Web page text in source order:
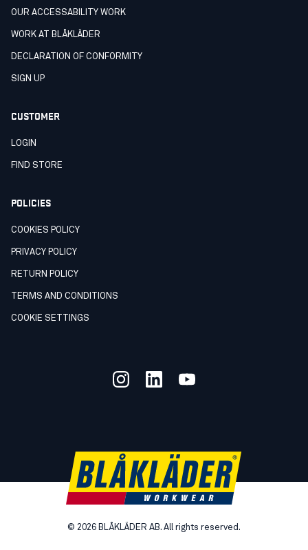
OUR ACCESSABILITY WORK
WORK AT BLÅKLÄDER
DECLARATION OF CONFORMITY
SIGN UP
CUSTOMER
LOGIN
FIND STORE
POLICIES
COOKIES POLICY
PRIVACY POLICY
RETURN POLICY
TERMS AND CONDITIONS
COOKIE SETTINGS
© 2026 BLÅKLÄDER AB. All rights reserved.